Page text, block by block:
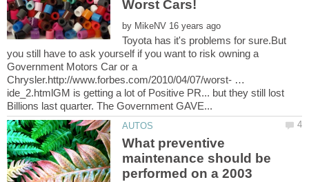
by
Toyota has it's problems for sure.But
you still have to ask yourself if you want to risk owning a
Government Motors Car or a
Chrysler.http://www.forbes.com/2010/04/07/worst- …
ide_2.htmlGM is getting a lot of Positive PR... but they still lost
What preventive
maintenance should be
performed on a 2003